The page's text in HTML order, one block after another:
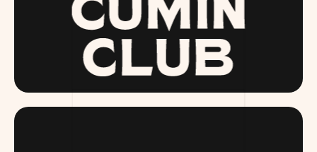
THECUMINCLUB.COM